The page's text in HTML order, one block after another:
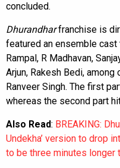
concluded.
Dhurandharfranchise is
featured an ensemble
Rampal, R Madhavan,
Arjun, Rakesh Bedi,
Ranveer Singh. The first
whereas the second part
Also Read: BREAKING:
Undekha’ version to drop
to be three minutes longer